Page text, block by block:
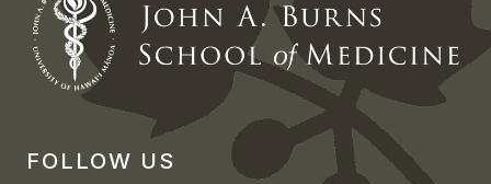
FOLLOW US